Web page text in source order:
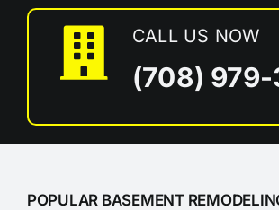
CALL US NOW
(708)
POPULAR BASEMENT